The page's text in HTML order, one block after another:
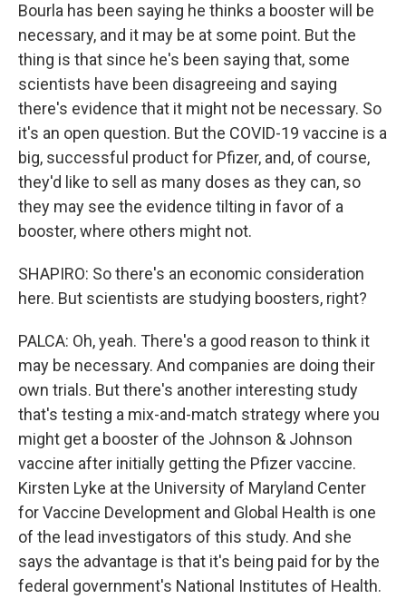
Bourla has been saying he thinks a booster will be
necessary, and it may be at some point. But the
thing is that since he's been saying that, some
scientists have been disagreeing and saying
there's evidence that it might not be necessary. So
it's an open question. But the COVID-19 vaccine is a
big, successful product for Pfizer, and, of course,
they'd like to sell as many doses as they can, so
they may see the evidence tilting in favor of a
booster, where others might not.
SHAPIRO: So there's an economic consideration
here. But scientists are studying boosters, right?
PALCA: Oh, yeah. There's a good reason to think it
may be necessary. And companies are doing their
own trials. But there's another interesting study
that's testing a mix-and-match strategy where you
might get a booster of the Johnson & Johnson
vaccine after initially getting the Pfizer vaccine.
Kirsten Lyke at the University of Maryland Center
for Vaccine Development and Global Health is one
of the lead investigators of this study. And she
says the advantage is that it's being paid for by the
federal government's National Institutes of Health.